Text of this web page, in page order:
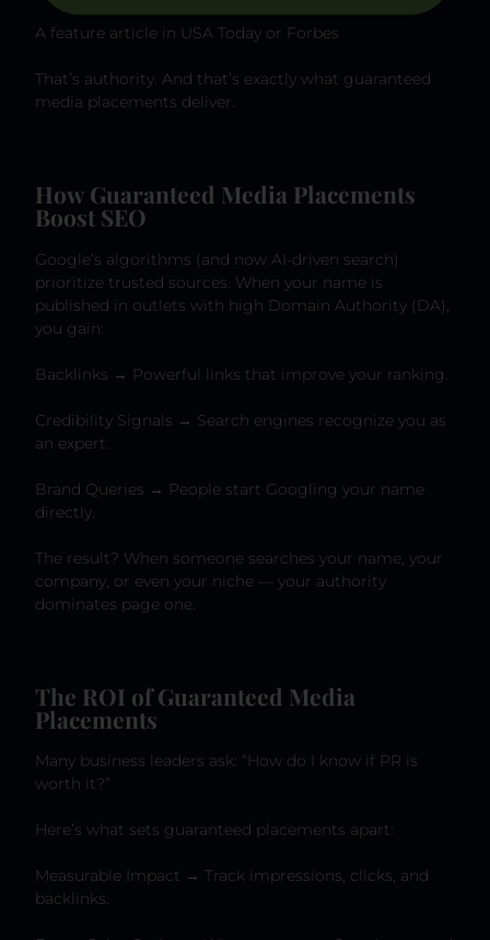
A feature article in USA Today or Forbes
That’s authority. And that’s exactly what guaranteed
media placements deliver.
How Guaranteed Media Placements
Boost SEO
Google’s algorithms (and now AI-driven search)
prioritize trusted sources. When your name is
published in outlets with high Domain Authority (DA),
you gain:
Backlinks → Powerful links that improve your ranking.
Credibility Signals → Search engines recognize you as
an expert.
Brand Queries → People start Googling your name
directly.
The result? When someone searches your name, your
company, or even your niche — your authority
dominates page one.
The ROI of Guaranteed Media
Placements
Many business leaders ask: “How do I know if PR is
worth it?”
Here’s what sets guaranteed placements apart:
Measurable Impact → Track impressions, clicks, and
backlinks.